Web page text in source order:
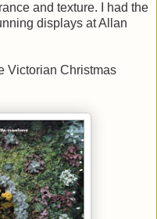
and texture. I had the
displays at Allan
Victorian Christmas